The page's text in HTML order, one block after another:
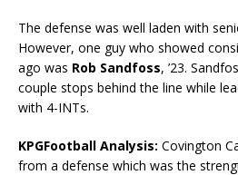
The defense was well laden with
However, one guy who showed
ago was Rob Sandfoss, ’23.
couple stops behind the line while
with 4-INTs.
KPGFootball Analysis: Covington
from a defense which was the